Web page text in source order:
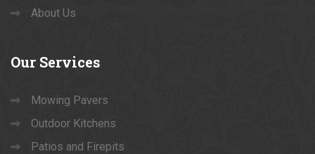
About Us
Our Services
Mowing Pavers
Outdoor Kitchens
Patios and Firepits